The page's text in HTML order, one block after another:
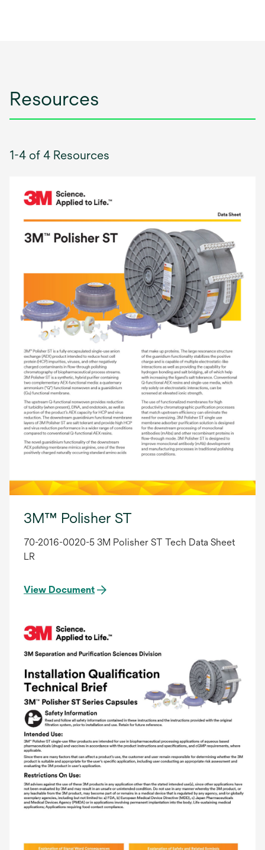
Resources
1-4 of 4 Resources
3M™ Polisher ST
70-2016-0020-5 3M Polisher ST Tech Data Sheet
LR
View Document